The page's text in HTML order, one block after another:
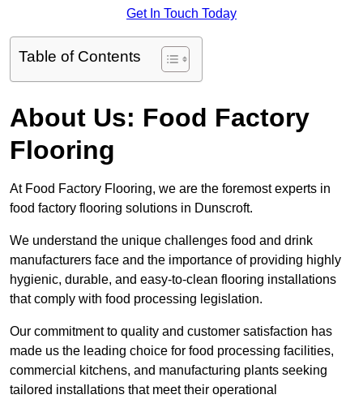
Get In Touch Today
Table of Contents
About Us: Food Factory
Flooring
At Food Factory Flooring, we are the foremost experts in
food factory flooring solutions in Dunscroft.
We understand the unique challenges food and drink
manufacturers face and the importance of providing highly
hygienic, durable, and easy-to-clean flooring installations
that comply with food processing legislation.
Our commitment to quality and customer satisfaction has
made us the leading choice for food processing facilities,
commercial kitchens, and manufacturing plants seeking
tailored installations that meet their operational